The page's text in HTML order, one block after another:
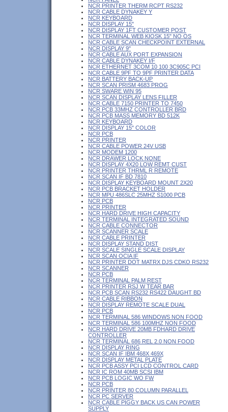
NCR PRINTER THERM RCPT RS232
NCR CABLE DYNAKEY Y
NCR KEYBOARD
NCR DISPLAY 15"
NCR DISPLAY 1FT CUSTOMER POST
NCR TERMINAL WEB KIOSK 15" NO OS
NCR CABLE SCAN CHECKPOINT EXTERNAL
NCR DISPLAY 9"
NCR CABLE AUX PORT EXPANSION
NCR CABLE DYNAKEY I/F
NCR ETHERNET 3COM 10 100 3C905C PCI
NCR CABLE 9PF TO 9PF PRINTER DATA
NCR BATTERY BACK-UP
NCR SCAN PRISM 4683 PROG
NCR SWARE WIN 95
NCR SCAN DISPLAY LENS FILLER
NCR CABLE 7150 PRINTER TO 7450
NCR PCB 33MHZ CONTROLLER BRD
NCR PCB MASS MEMORY BD 512K
NCR KEYBOARD
NCR DISPLAY 15" COLOR
NCR PCB
NCR PRINTER
NCR CABLE POWER 24V USB
NCR MODEM 1200
NCR DRAWER LOCK NONE
NCR DISPLAY 4X20 LOW REMT CUST
NCR PRINTER THRML R REMOTE
NCR SCAN IF BD 7810
NCR DISPLAY KEYBOARD MOUNT 2X20
NCR PCB BRACKET HOLDER
NCR MPU 486SLC 25MHZ S1000 PCB
NCR PCB
NCR PRINTER
NCR HARD DRIVE HIGH CAPACITY
NCR TERMINAL INTEGRATED SOUND
NCR CABLE CONNECTOR
NCR SCANNER SCALE
NCR CABLE PRINTER
NCR DISPLAY STAND DIST
NCR SCALE SINGLE SCALE DISPLAY
NCR SCAN OCIA IF
NCR PRINTER DOT MATRX DJS CDKO RS232
NCR SCANNER
NCR PCB
NCR TERMINAL PALM REST
NCR PRINTER RSJ W TEAR BAR
NCR PCB SCAN RS232 RS422 DAUGHT BD
NCR CABLE RIBBON
NCR DISPLAY REMOTE SCALE DUAL
NCR PCB
NCR TERMINAL 586 WINDOWS NON FOOD
NCR TERMINAL 586 100MHZ NON FOOD
NCR HARD DRIVE 20MB FDHARD DRIVE
CONTROLLER
NCR TERMINAL 686 REL 2.0 NON FOOD
NCR DISPLAY RING
NCR SCAN IF IBM 468X 469X
NCR DISPLAY METAL PLATE
NCR PCB ASSY PCI LCD CONTROL CARD
NCR IC ROM 40MB SCSI IBM
NCR PCB LOGIC WO FW
NCR PCB
NCR PRINTER 80 COLUMN PARALLEL
NCR PC SERVER
NCR CABLE PIGGY BACK US CAN POWER
SUPPLY